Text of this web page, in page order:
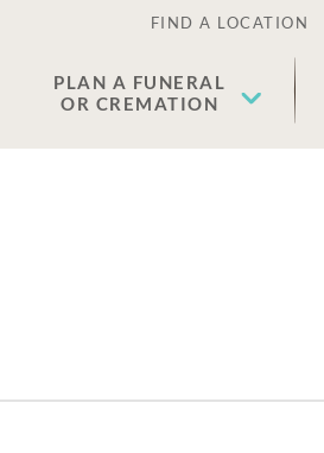
FIND A LOCATION
PLAN A FUNERAL
OR CREMATION